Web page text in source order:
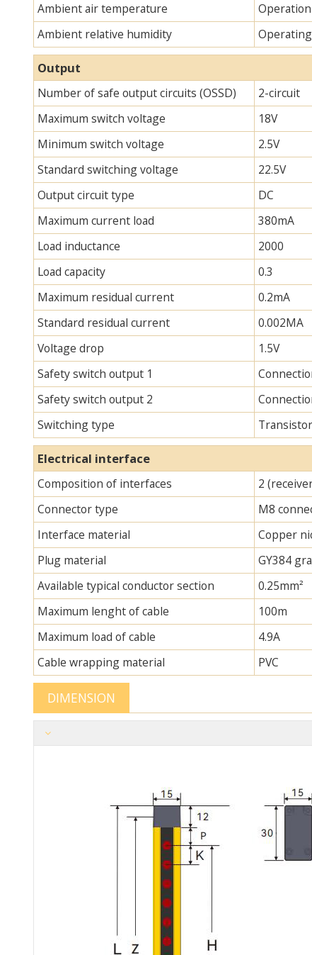
Ambient air temperature
Ambient relative humidity
Output
Number of safe output circuits (OSSD)
2-circuit
Maximum switch voltage
18V
Minimum switch voltage
2.5V
Standard switching voltage
22.5V
Output circuit type
DC
Maximum current load
380mA
Load inductance
2000
Load capacity
0.3
Maximum residual current
0.2mA
Standard residual current
0.002MA
Voltage drop
1.5V
Safety switch output 1
Safety switch output 2
Switching type
Electrical interface
Composition of interfaces
2
Connector type
M8
Interface material
Copper
Plug material
GY384
Available typical conductor section
0.25mm²
Maximum lenght of cable
100m
Maximum load of cable
4.9A
Cable wrapping material
PVC
DIMENSION